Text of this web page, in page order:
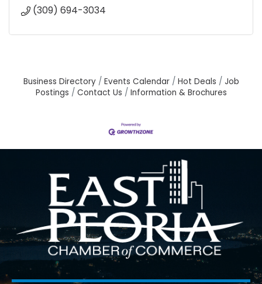
(309) 694-3034
Business Directory Events Calendar Hot Deals
Job
Postings
Contact Us Information & Brochures